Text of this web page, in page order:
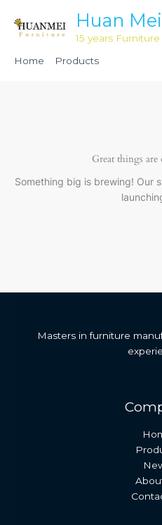
content
Huan
15 years
Home
Products
Great things
Something big is brewing! Our
Masters in furniture